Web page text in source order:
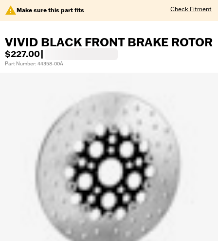
Make sure this part fits Check Fitment
VIVID BLACK FRONT BRAKE ROTOR
$227.00
Part Number: 44358-00A